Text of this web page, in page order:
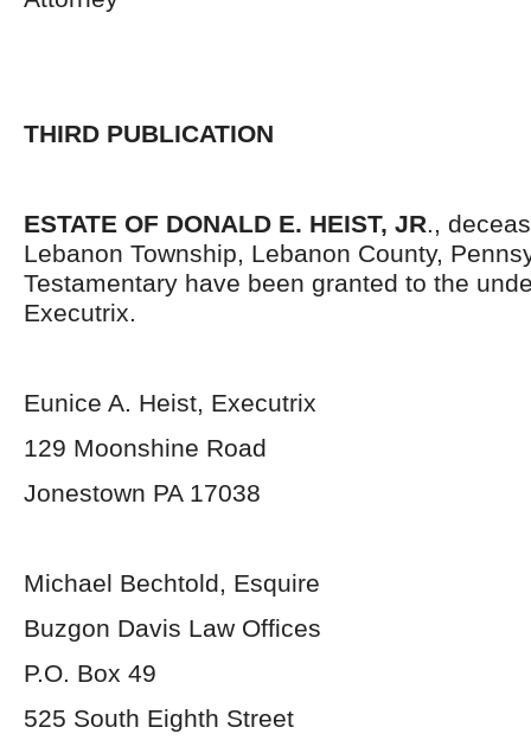
THIRD PUBLICATION
ESTATE OF DONALD E. HEIST, JR.,
Lebanon Township, Lebanon County,
Testamentary have been granted to the
Executrix.
Eunice A. Heist, Executrix
129 Moonshine Road
Jonestown PA 17038
Michael Bechtold, Esquire
Buzgon Davis Law Offices
P.O. Box 49
525 South Eighth Street